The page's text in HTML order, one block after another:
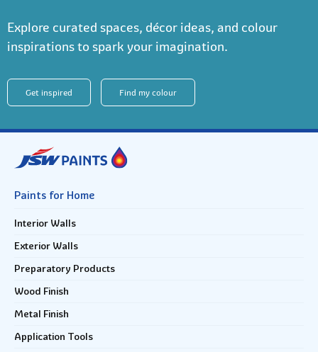
Explore curated spaces, décor ideas, and colour
inspirations to spark your imagination.
Get inspired Find my colour
Paints for Home
Interior Walls
Exterior Walls
Preparatory Products
Wood Finish
Metal Finish
Application Tools